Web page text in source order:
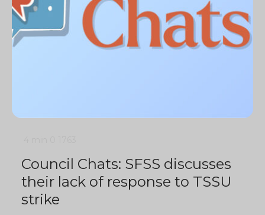
Council Chats: SFSS discusses
their lack of response to TSSU
strike